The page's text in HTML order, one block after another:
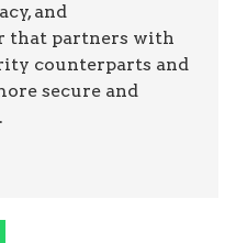
and
that partners with
counterparts and
secure and